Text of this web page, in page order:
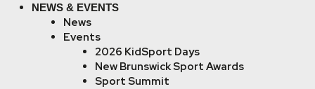
NEWS & EVENTS
News
Events
2026 KidSport Days
New Brunswick Sport Awards
Sport Summit